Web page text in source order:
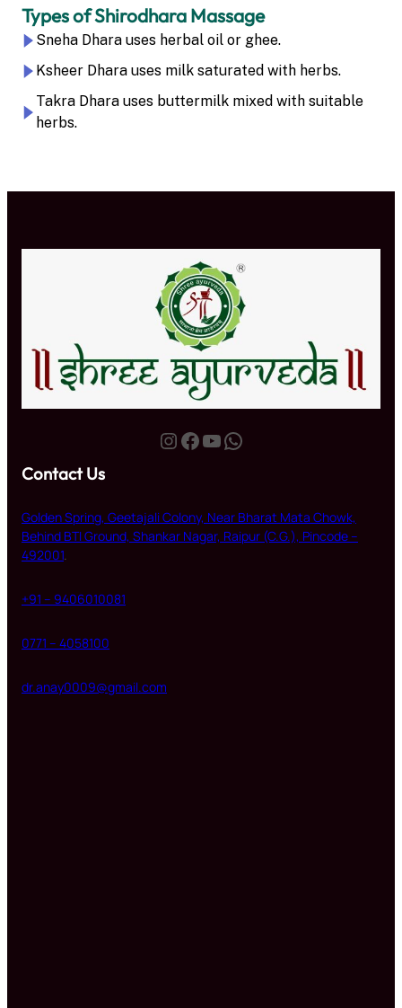
Types of Shirodhara Massage
Sneha Dhara uses herbal oil or ghee.
Ksheer Dhara uses milk saturated with herbs.
Takra Dhara uses buttermilk mixed with suitable
herbs.
Instagram Facebook YouTube WhatsApp
Contact Us
Golden Spring, Geetajali Colony, Near Bharat Mata Chowk,
Behind BTI Ground, Shankar Nagar, Raipur (C.G.), Pincode –
492001.
+91 – 9406010081
0771 – 4058100
dr.anay0009@gmail.com